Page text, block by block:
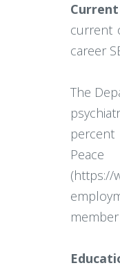
current
career
The
percent
Peace